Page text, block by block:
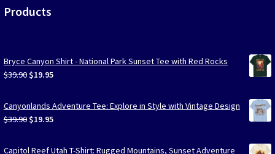
Products
Bryce Canyon Shirt - National Park Sunset Tee with Red Rocks
$39.90 Original
was:
$39.90.
$19.95Current
is:
$19.95.
Canyonlands Adventure Tee: Explore in Style with Vintage Design
$39.90 Original
was:
$19.95Current
is:
Capitol Reef Utah T-Shirt: Rugged Mountains, Sunset Adventure